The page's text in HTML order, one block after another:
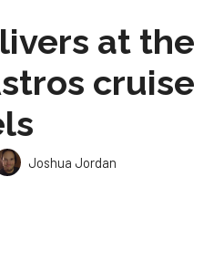
at the
cruise
Joshua Jordan